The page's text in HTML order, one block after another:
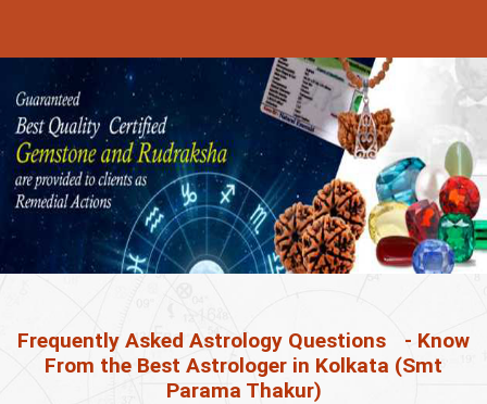
Frequently Asked Astrology Questions
- Know
From the Best Astrologer in Kolkata (Smt
Parama Thakur)